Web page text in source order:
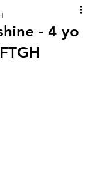
- 4 yo